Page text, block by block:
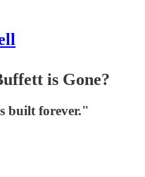
is Gone?
built forever."